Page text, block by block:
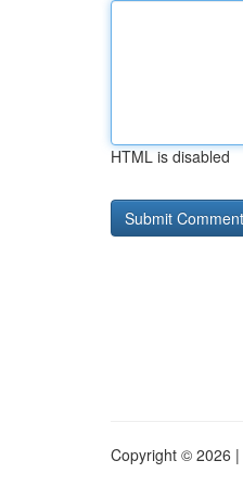
HTML is disabled
Copyright © 2026 |